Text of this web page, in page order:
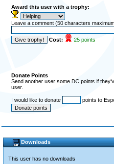
Award this user with a trophy:
Leave a comment (50 characters
Cost: 25 points
Donate Points
Send another user some DC points if
user.
I would like to donate points to
Downloads
This user has no downloads